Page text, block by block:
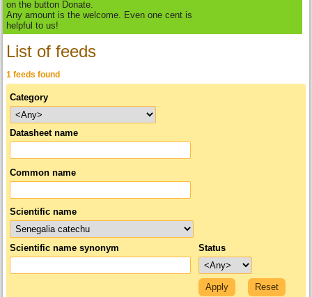
on the button Donate.
Any amount is the welcome. Even one cent is
helpful to us!
List of feeds
1 feeds found
Category
Datasheet name
Common name
Scientific name
Scientific name synonym Status